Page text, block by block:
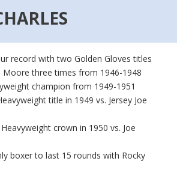
record with two Golden Gloves titles
Moore three times from 1946-1948
champion from 1949-1951
title in 1949 vs. Jersey Joe
crown in 1950 vs. Joe
boxer to last 15 rounds with Rocky